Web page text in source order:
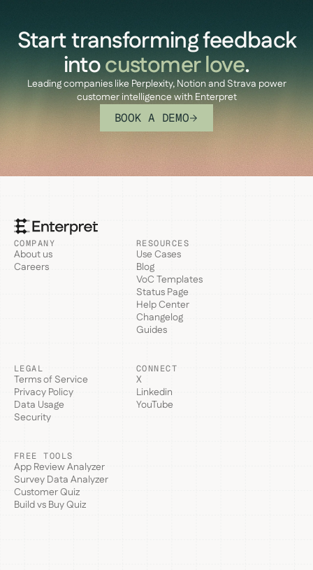
Start transforming feedback
intocustomer love.
Leading companies like Perplexity, Notion and Strava power
customer intelligence with Enterpret
BOOK A DEMO
COMPANY
About us
Careers
RESOURCES
Use Cases
Blog
VoC Templates
Status Page
Help Center
Changelog
Guides
LEGAL
Terms of Service
Privacy Policy
Data Usage
Security
CONNECT
X
Linkedin
YouTube
FREE TOOLS
App Review Analyzer
Survey Data Analyzer
Customer Quiz
Build vs Buy Quiz